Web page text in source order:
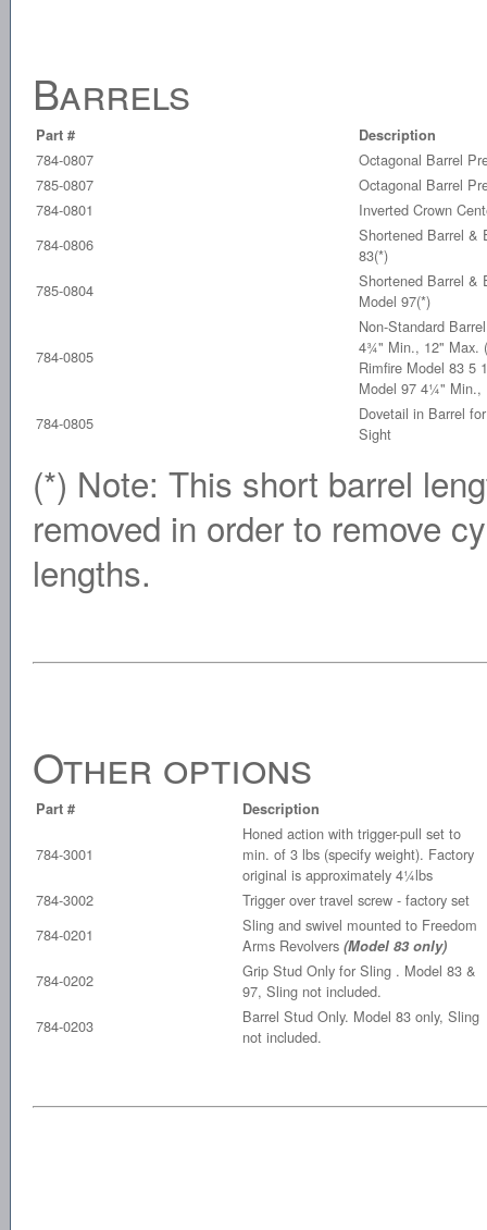
Barrels
Part # Description
784-0807
Octagonal Barrel
785-0807
Octagonal Barrel
784-0801
Inverted Crown
784-0806
Shortened Barrel &
83(*)
785-0804
Shortened Barrel &
Model 97(*)
784-0805
Non-Standard
4¾" Min., 12" Max.
Rimfire Model 83 5
Model 97 4¼" Min.,
784-0805
Dovetail in Barrel
Sight
(*) Note: This short barrel
removed in order to remove
lengths.
Other options
Part # Description
784-3001
Honed action with trigger-pull set to
min. of 3 lbs (specify weight). Factory
original is approximately 4¼lbs
784-3002
Trigger over travel screw - factory set
784-0201
Sling and swivel mounted to Freedom
Arms Revolvers (Model 83 only)
784-0202
Grip Stud Only for Sling . Model 83 &
97, Sling not included.
784-0203
Barrel Stud Only. Model 83 only, Sling
not included.